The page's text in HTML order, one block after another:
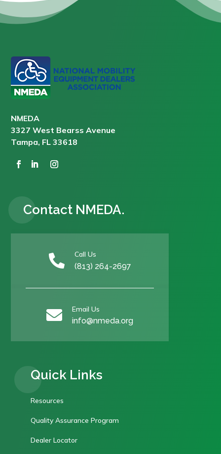
NMEDA
3327 West Bearss Avenue
Tampa, FL 33618
Contact NMEDA.
 Call Us
(813) 264-2697
 Email Us
info@nmeda.org
Quick Links
Resources
Quality Assurance Program
Dealer Locator